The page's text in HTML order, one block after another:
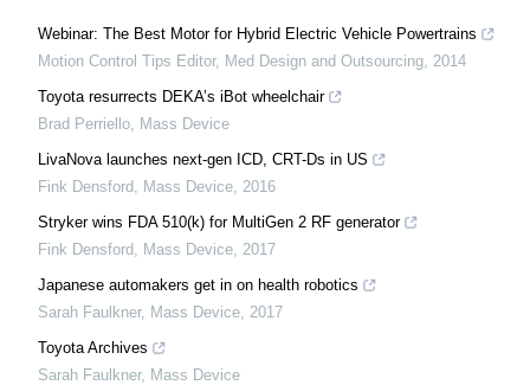
Webinar: The Best Motor for Hybrid Electric Vehicle Powertrains
Motion Control Tips Editor, Med Design and Outsourcing 2014
Toyota resurrects DEKA’s iBot wheelchair
Brad Perriello
Mass Device
LivaNova launches next-gen ICD, CRT-Ds in US
Fink Densford
Mass Device 2016
Stryker wins FDA 510(k) for MultiGen 2 RF generator
Fink Densford
Mass Device 2017
Japanese automakers get in on health robotics
Sarah Faulkner, Mass Device 2017
Toyota Archives
Sarah Faulkner, Mass Device